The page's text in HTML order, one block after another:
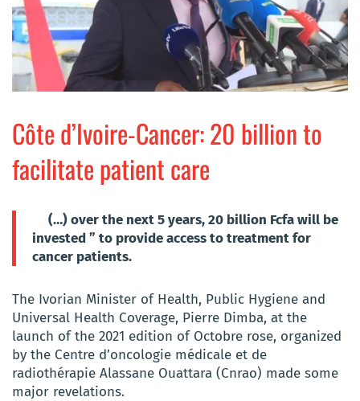
Côte d’Ivoire-Cancer: 20 billion to
facilitate patient care
(…) over the next 5 years, 20 billion Fcfa will be
invested ” to provide access to treatment for
cancer patients.
The Ivorian Minister of Health, Public Hygiene and
Universal Health Coverage, Pierre Dimba, at the
launch of the 2021 edition of Octobre rose, organized
by the Centre d’oncologie médicale et de
radiothérapie Alassane Ouattara (Cnrao) made some
major revelations.